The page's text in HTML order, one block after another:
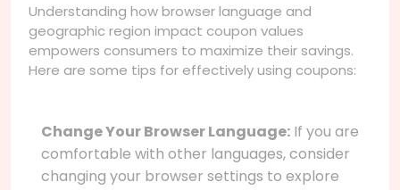
Understanding how browser language and
geographic region impact coupon values
empowers consumers to maximize their savings.
Here are some tips for effectively using coupons:
Change Your Browser Language: If you are
comfortable with other languages, consider
changing your browser settings to explore